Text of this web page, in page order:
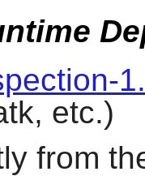
etc.)
from